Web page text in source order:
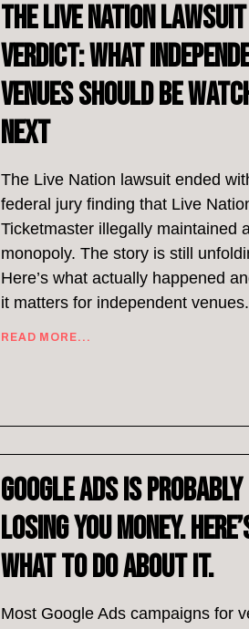
The Live Nation Lawsuit
Verdict: What
Venues Should Be
Next
The Live Nation lawsuit ended
federal jury finding that Live
Ticketmaster illegally maintained
monopoly. The story is still
Here’s what actually happened
it matters for independent venues.
READ MORE...
Google Ads Is Probably
Losing You Money.
What to Do About It.
Most Google Ads campaigns for